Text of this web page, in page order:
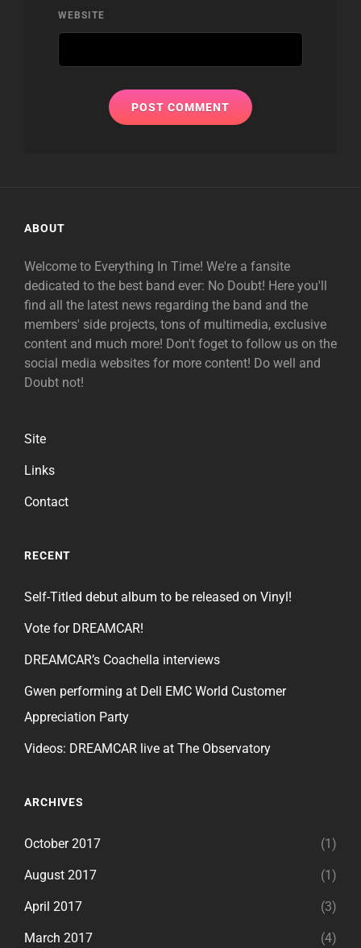
WEBSITE
ABOUT
Welcome to Everything In Time! We're a fansite
dedicated to the best band ever: No Doubt! Here you'll
find all the latest news regarding the band and the
members' side projects, tons of multimedia, exclusive
content and much more! Don't foget to follow us on the
social media websites for more content! Do well and
Doubt not!
Site
Links
Contact
RECENT
Self-Titled debut album to be released on Vinyl!
Vote for DREAMCAR!
DREAMCAR’s Coachella interviews
Gwen performing at Dell EMC World Customer
Appreciation Party
Videos: DREAMCAR live at The Observatory
ARCHIVES
October 2017 (1)
August 2017 (1)
April 2017 (3)
March 2017 (4)